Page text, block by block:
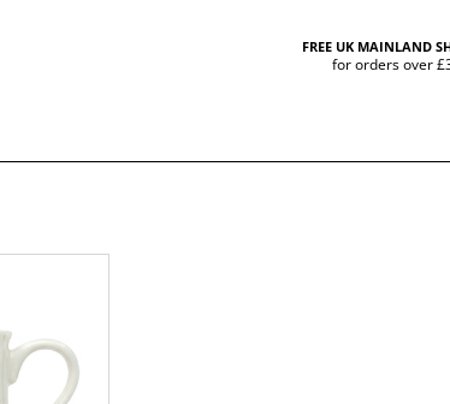
FREE UK MAINLAND
for orders over